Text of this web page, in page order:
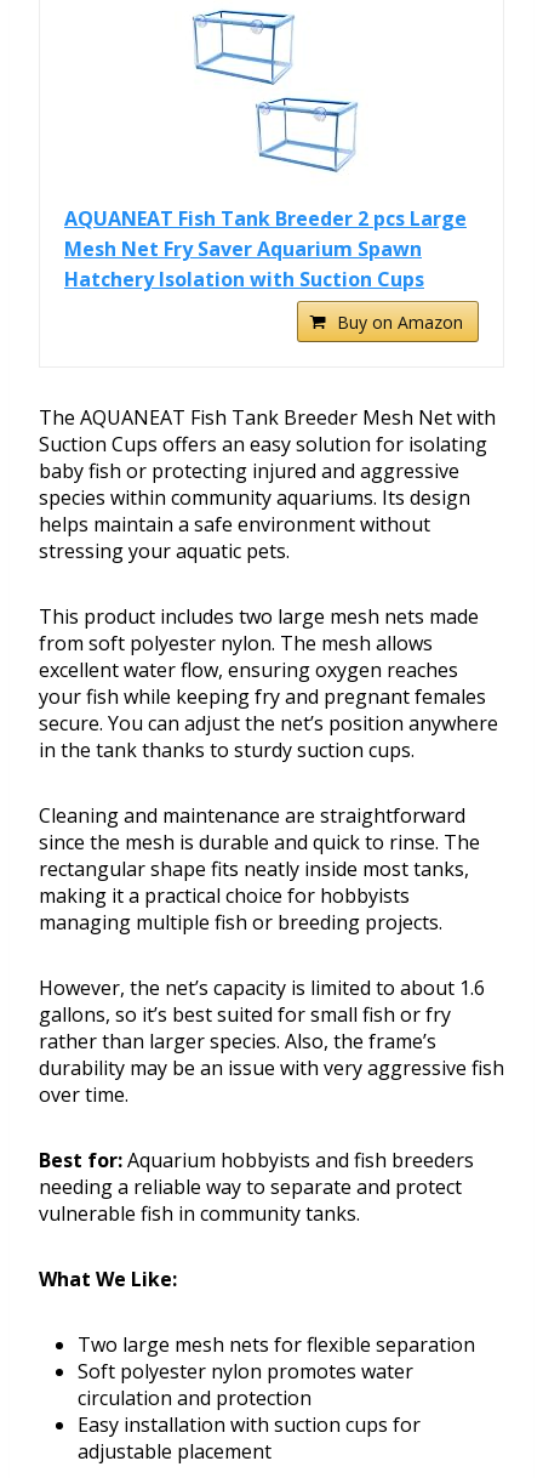
AQUANEAT Fish Tank Breeder 2 pcs Large
Mesh Net Fry Saver Aquarium Spawn
Hatchery Isolation with Suction Cups
Buy on Amazon
The AQUANEAT Fish Tank Breeder Mesh Net with
Suction Cups offers an easy solution for isolating
baby fish or protecting injured and aggressive
species within community aquariums. Its design
helps maintain a safe environment without
stressing your aquatic pets.
This product includes two large mesh nets made
from soft polyester nylon. The mesh allows
excellent water flow, ensuring oxygen reaches
your fish while keeping fry and pregnant females
secure. You can adjust the net’s position anywhere
in the tank thanks to sturdy suction cups.
Cleaning and maintenance are straightforward
since the mesh is durable and quick to rinse. The
rectangular shape fits neatly inside most tanks,
making it a practical choice for hobbyists
managing multiple fish or breeding projects.
However, the net’s capacity is limited to about 1.6
gallons, so it’s best suited for small fish or fry
rather than larger species. Also, the frame’s
durability may be an issue with very aggressive fish
over time.
Best for:Aquarium hobbyists and fish breeders
needing a reliable way to separate and protect
vulnerable fish in community tanks.
What We Like:
Two large mesh nets for flexible separation
Soft polyester nylon promotes water
circulation and protection
Easy installation with suction cups for
adjustable placement